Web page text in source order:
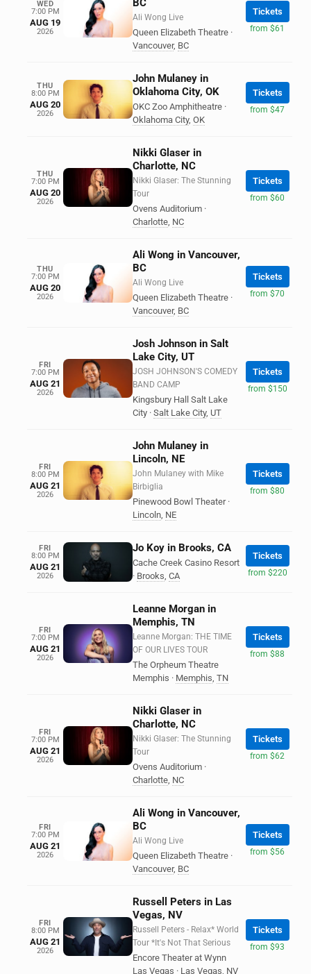
WED
7:00 PM
AUG 19
2026
BC
Ali Wong Live
Queen Elizabeth Theatre ·
Vancouver, BC
Tickets
from $61
THU
8:00 PM
AUG 20
2026
John Mulaney in
Oklahoma City, OK
OKC Zoo Amphitheatre ·
Oklahoma City, OK
Tickets
from $47
THU
7:00 PM
AUG 20
2026
Nikki Glaser in
Charlotte, NC
Nikki Glaser: The Stunning
Tour
Ovens Auditorium ·
Charlotte, NC
Tickets
from $60
THU
7:00 PM
AUG 20
2026
Ali Wong in Vancouver,
BC
Ali Wong Live
Queen Elizabeth Theatre ·
Vancouver, BC
Tickets
from $70
FRI
7:00 PM
AUG 21
2026
Josh Johnson in Salt
Lake City, UT
JOSH JOHNSON'S COMEDY
BAND CAMP
Kingsbury Hall Salt Lake
City · Salt Lake City, UT
Tickets
from $150
FRI
8:00 PM
AUG 21
2026
John Mulaney in
Lincoln, NE
John Mulaney with Mike
Birbiglia
Pinewood Bowl Theater ·
Lincoln, NE
Tickets
from $80
FRI
8:00 PM
AUG 21
2026
Jo Koy in Brooks, CA
Cache Creek Casino Resort
· Brooks, CA
Tickets
from $220
FRI
7:00 PM
AUG 21
2026
Leanne Morgan in
Memphis, TN
Leanne Morgan: THE TIME
OF OUR LIVES TOUR
The Orpheum Theatre
Memphis · Memphis, TN
Tickets
from $88
FRI
7:00 PM
AUG 21
2026
Nikki Glaser in
Charlotte, NC
Nikki Glaser: The Stunning
Tour
Ovens Auditorium ·
Charlotte, NC
Tickets
from $62
FRI
7:00 PM
AUG 21
2026
Ali Wong in Vancouver,
BC
Ali Wong Live
Queen Elizabeth Theatre ·
Vancouver, BC
Tickets
from $56
FRI
8:00 PM
AUG 21
2026
Russell Peters in Las
Vegas, NV
Russell Peters - Relax* World
Tour *It's Not That Serious
Encore Theater at Wynn
Las Vegas · Las Vegas, NV
Tickets
from $93